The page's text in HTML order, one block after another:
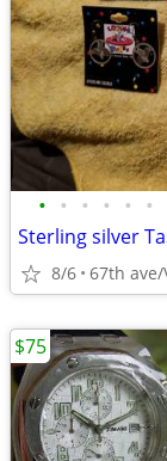
• • • • • •
Sterling silver
8/6 67th
$75